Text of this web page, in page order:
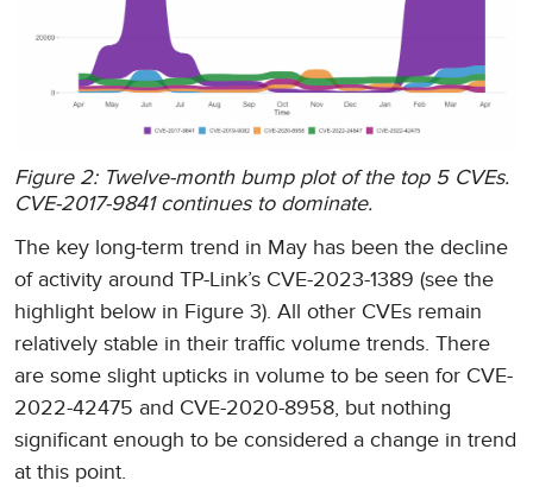
Figure 2: Twelve-month bump plot of the top 5 CVEs.
CVE-2017-9841 continues to dominate.
The key long-term trend in May has been the decline
of activity around TP-Link’s CVE-2023-1389 (see the
highlight below in Figure 3). All other CVEs remain
relatively stable in their traffic volume trends. There
are some slight upticks in volume to be seen for CVE-
2022-42475 and CVE-2020-8958, but nothing
significant enough to be considered a change in trend
at this point.